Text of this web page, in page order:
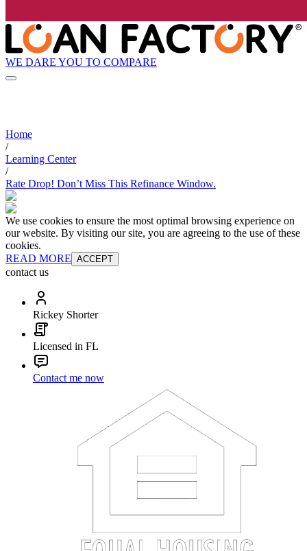
WE DARE YOU TO COMPARE
Home
/
Learning Center
/
Rate Drop! Don’t Miss This Refinance Window.
We use cookies to ensure the most optimal browsing experience on
our website. By visiting our site, you are agreeing to the use of these
cookies.
READ MORE ACCEPT
contact us
Rickey Shorter
Licensed in FL
Contact me now